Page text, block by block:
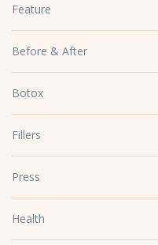
Feature
Before & After
Botox
Fillers
Press
Health